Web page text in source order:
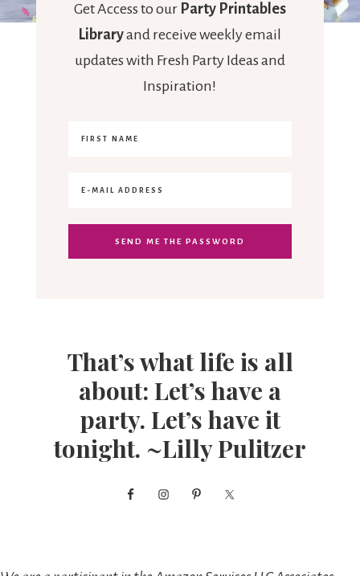
Get Access to our Party Printables
Libraryand receive weekly email
updates with Fresh Party Ideas and
Inspiration!
That’s what life is all
about: Let’s have a
party. Let’s have it
tonight. ~Lilly Pulitzer